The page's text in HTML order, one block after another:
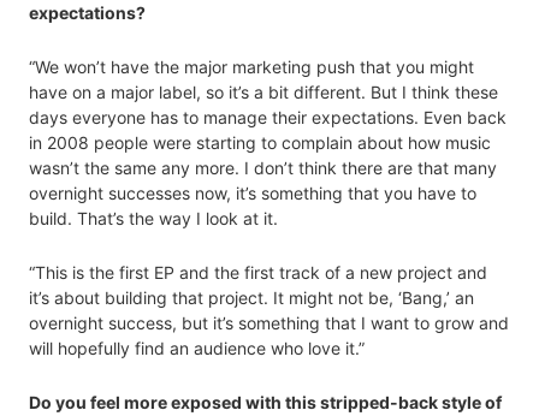
expectations?
“We won’t have the major marketing push that you might
have on a major label, so it’s a bit different. But I think these
days everyone has to manage their expectations. Even back
in 2008 people were starting to complain about how music
wasn’t the same any more. I don’t think there are that many
overnight successes now, it’s something that you have to
build. That’s the way I look at it.
“This is the first EP and the first track of a new project and
it’s about building that project. It might not be, ‘Bang,’ an
overnight success, but it’s something that I want to grow and
will hopefully find an audience who love it.”
Do you feel more exposed with this stripped-back style of